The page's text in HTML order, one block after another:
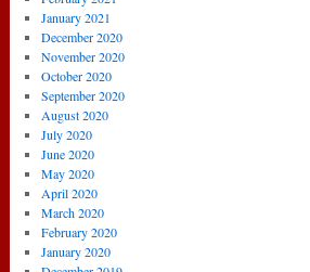
January 2021
December 2020
November 2020
October 2020
September 2020
August 2020
July 2020
June 2020
May 2020
April 2020
March 2020
February 2020
January 2020